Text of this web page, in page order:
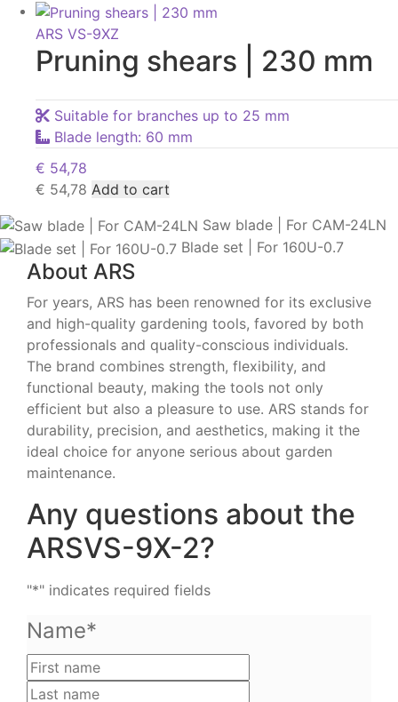
ARS VS-9XZ
Pruning shears | 230 mm
Suitable for branches up to 25 mm
Blade length: 60 mm
€ 54,78
€ 54,78 Add to cart
Saw blade | For CAM-24LN
Blade set | For 160U-0.7
About ARS
For years, ARS has been renowned for its exclusive
and high-quality gardening tools, favored by both
professionals and quality-conscious individuals.
The brand combines strength, flexibility, and
functional beauty, making the tools not only
efficient but also a pleasure to use. ARS stands for
durability, precision, and aesthetics, making it the
ideal choice for anyone serious about garden
maintenance.
Any questions about the
ARSVS-9X-2?
"*" indicates required fields
Name*